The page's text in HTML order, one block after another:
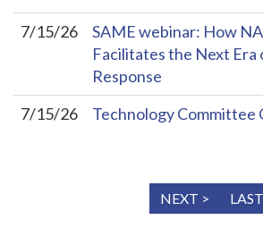
7/15/26
SAME webinar: How
Facilitates the Next
Response
7/15/26
Technology Committee
NEXT >